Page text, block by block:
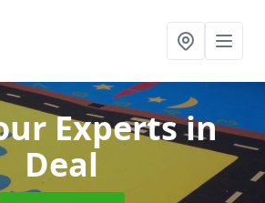
Expertsin
Deal